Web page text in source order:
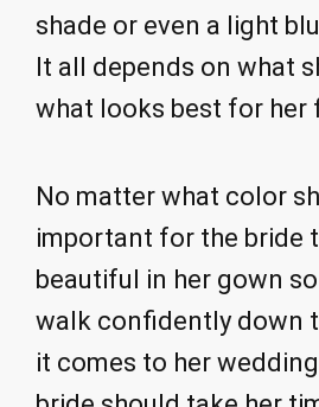
shade or even a light
It all depends on what
what looks best for her
No matter what color
important for the bride
beautiful in her gown
walk confidently down
it comes to her